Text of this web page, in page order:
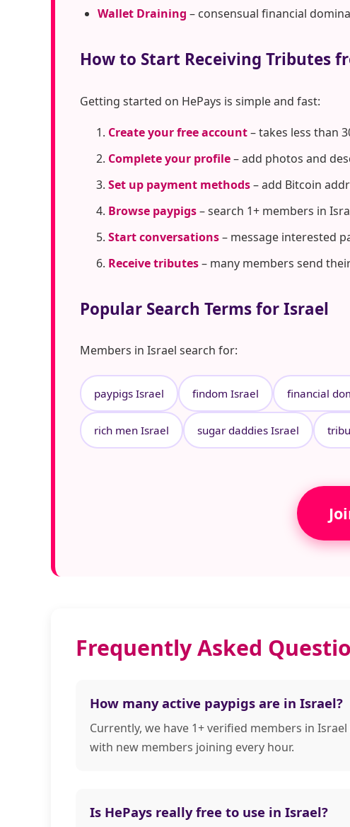
Wallet Draining – consensual financial
How to Start Receiving Tributes
Getting started on HePays is simple and fast:
Create your free account– takes less than
Complete your profile– add photos and
Set up payment methods– add Bitcoin
Browse paypigs– search 1+ members in
Start conversations– message interested
Receive tributes– many members send
Popular Search Terms for Israel
Members in Israel search for:
paypigs Israel findom Israel financial
rich men Israel sugar daddies Israel
Frequently Asked
How many active paypigs are in Israel?
Currently, we have 1+ verified members in
with new members joining every hour.
Is HePays really free to use in Israel?